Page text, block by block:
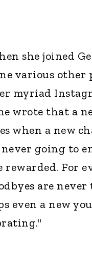
she joined
various
myriad
wrote that a
when a new
never going to
For
are
even a new